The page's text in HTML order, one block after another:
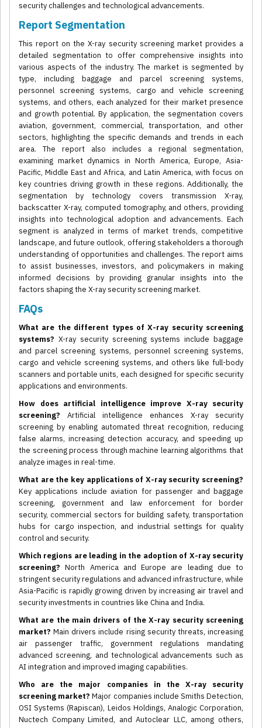
security challenges and technological advancements.
Report Segmentation
This report on the X-ray security screening market provides a
detailed segmentation to offer comprehensive insights into
various aspects of the industry. The market is segmented by
type, including baggage and parcel screening systems,
personnel screening systems, cargo and vehicle screening
systems, and others, each analyzed for their market presence
and growth potential. By application, the segmentation covers
aviation, government, commercial, transportation, and other
sectors, highlighting the specific demands and trends in each
area. The report also includes a regional segmentation,
examining market dynamics in North America, Europe, Asia-
Pacific, Middle East and Africa, and Latin America, with focus on
key countries driving growth in these regions. Additionally, the
segmentation by technology covers transmission X-ray,
backscatter X-ray, computed tomography, and others, providing
insights into technological adoption and advancements. Each
segment is analyzed in terms of market trends, competitive
landscape, and future outlook, offering stakeholders a thorough
understanding of opportunities and challenges. The report aims
to assist businesses, investors, and policymakers in making
informed decisions by providing granular insights into the
factors shaping the X-ray security screening market.
FAQs
What are the different types of X-ray security screening
systems? X-ray security screening systems include baggage
and parcel screening systems, personnel screening systems,
cargo and vehicle screening systems, and others like full-body
scanners and portable units, each designed for specific security
applications and environments.
How does artificial intelligence improve X-ray security
screening? Artificial intelligence enhances X-ray security
screening by enabling automated threat recognition, reducing
false alarms, increasing detection accuracy, and speeding up
the screening process through machine learning algorithms that
analyze images in real-time.
What are the key applications of X-ray security screening?
Key applications include aviation for passenger and baggage
screening, government and law enforcement for border
security, commercial sectors for building safety, transportation
hubs for cargo inspection, and industrial settings for quality
control and security.
Which regions are leading in the adoption of X-ray security
screening? North America and Europe are leading due to
stringent security regulations and advanced infrastructure, while
Asia-Pacific is rapidly growing driven by increasing air travel and
security investments in countries like China and India.
What are the main drivers of the X-ray security screening
market? Main drivers include rising security threats, increasing
air passenger traffic, government regulations mandating
advanced screening, and technological advancements such as
AI integration and improved imaging capabilities.
Who are the major companies in the X-ray security
screening market? Major companies include Smiths Detection,
OSI Systems (Rapiscan), Leidos Holdings, Analogic Corporation,
Nuctech Company Limited, and Autoclear LLC, among others,